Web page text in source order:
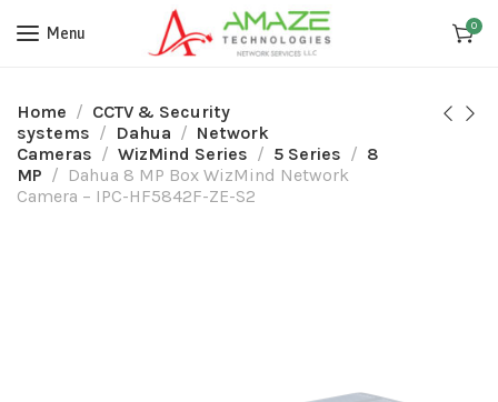
Menu 0
Home
CCTV & Security
systems
Dahua
Network
Cameras
WizMind Series 5 Series
8
MP
Dahua 8 MP Box WizMind Network
Camera – IPC-HF5842F-ZE-S2